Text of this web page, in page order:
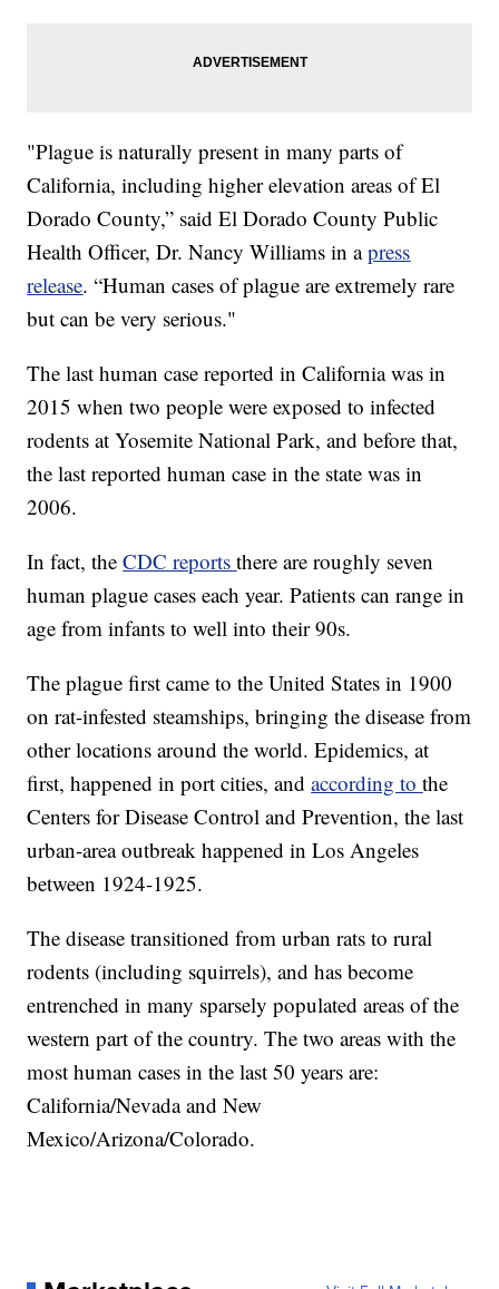
"Plague is naturally present in many parts of
California, including higher elevation areas of El
Dorado County,” said El Dorado County Public
Health Officer, Dr. Nancy Williams in apress
release. “Human cases of plague are extremely rare
but can be very serious."
The last human case reported in California was in
2015 when two people were exposed to infected
rodents at Yosemite National Park, and before that,
the last reported human case in the state was in
2006.
In fact, theCDC reportsthere are roughly seven
human plague cases each year. Patients can range in
age from infants to well into their 90s.
The plague first came to the United States in 1900
on rat-infested steamships, bringing the disease from
other locations around the world. Epidemics, at
first, happened in port cities, andaccording tothe
Centers for Disease Control and Prevention, the last
urban-area outbreak happened in Los Angeles
between 1924-1925.
The disease transitioned from urban rats to rural
rodents (including squirrels), and has become
entrenched in many sparsely populated areas of the
western part of the country. The two areas with the
most human cases in the last 50 years are:
California/Nevada and New
Mexico/Arizona/Colorado.